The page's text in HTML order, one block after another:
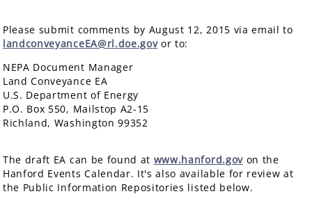
Please submit comments by August 12, 2015 via email to
landconveyanceEA@rl.doe.govor to:
NEPA Document Manager
Land Conveyance EA
U.S. Department of Energy
P.O. Box 550, Mailstop A2-15
Richland, Washington 99352
The draft EA can be found at www.hanford.govon the
Hanford Events Calendar. It's also available for review at
the Public Information Repositories listed below.